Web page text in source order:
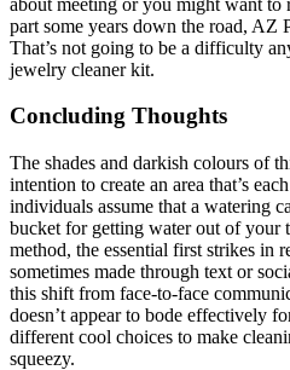
part some years down the road, AZ
That’s not going to be a difficulty
jewelry cleaner kit.
Concluding Thoughts
The shades and darkish colours of
intention to create an area that’s
individuals assume that a watering
bucket for getting water out of your
method, the essential first strikes in
sometimes made through text or
this shift from face-to-face
doesn’t appear to bode effectively
different cool choices to make
squeezy.